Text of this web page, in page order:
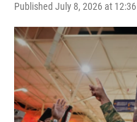
Published July 8, 2026 at